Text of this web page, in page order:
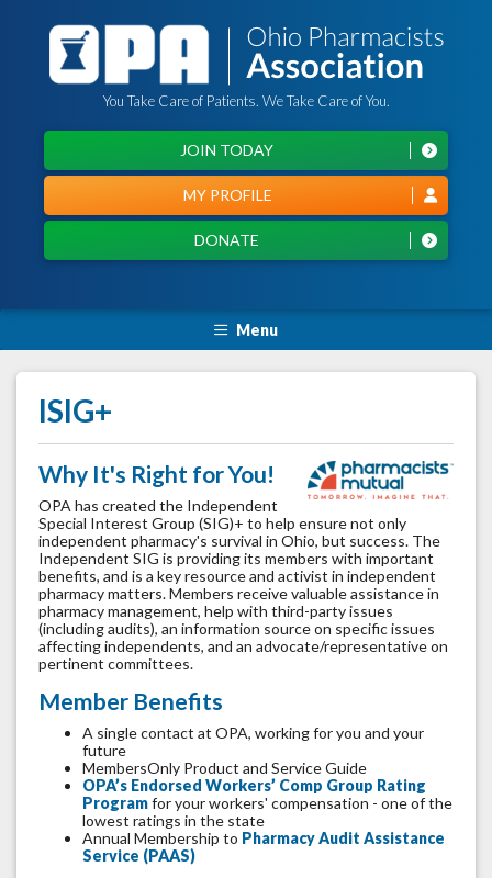
You Take Care of Patients. We Take Care of You.
DONATE
MY PROFILE
JOIN TODAY
Menu
ISIG+
Why It's Right for You!
OPA has created the Independent
Special Interest Group (SIG)+ to help ensure not only
independent pharmacy's survival in Ohio, but success. The
Independent SIG is providing its members with important
benefits, and is a key resource and activist in independent
pharmacy matters. Members receive valuable assistance in
pharmacy management, help with third-party issues
(including audits), an information source on specific issues
affecting independents, and an advocate/representative on
pertinent committees.
Member Benefits
A single contact at OPA, working for you and your
future
MembersOnly Product and Service Guide
OPA’s Endorsed Workers’ Comp Group Rating
Programfor your workers' compensation - one of the
lowest ratings in the state
Annual Membership to Pharmacy Audit Assistance
Service (PAAS)